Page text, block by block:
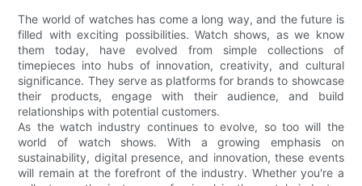
The world of watches has come a long way, and the future is
filled with exciting possibilities. Watch shows, as we know
them today, have evolved from simple collections of
timepieces into hubs of innovation, creativity, and cultural
significance. They serve as platforms for brands to showcase
their products, engage with their audience, and build
relationships with potential customers.
As the watch industry continues to evolve, so too will the
world of watch shows. With a growing emphasis on
sustainability, digital presence, and innovation, these events
will remain at the forefront of the industry. Whether you're a